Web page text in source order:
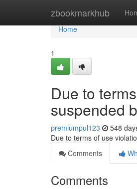
zbookmarkhub
Home
Home
1
Due to
suspended
premiumpul123 548
Due to terms of use
Comments
Comments